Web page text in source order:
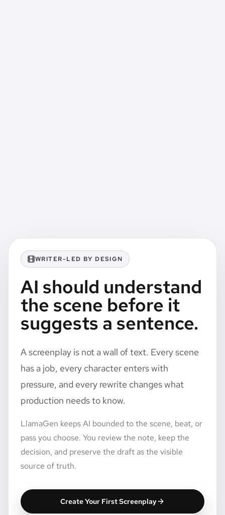
WRITER-LED BY DESIGN
AI should understand
the scene before it
suggests a sentence.
A screenplay is not a wall of text. Every scene
has a job, every character enters with
pressure, and every rewrite changes what
production needs to know.
LlamaGen keeps AI bounded to the scene, beat, or
pass you choose. You review the note, keep the
decision, and preserve the draft as the visible
source of truth.
Create Your First Screenplay